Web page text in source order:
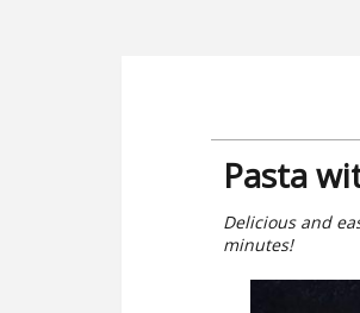
Pasta
Delicious and
minutes!